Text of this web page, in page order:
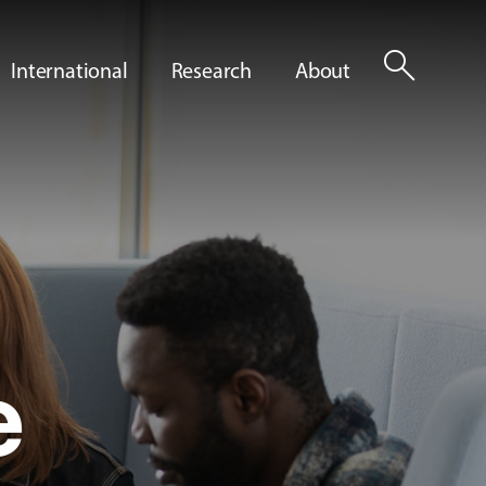
International Research About search